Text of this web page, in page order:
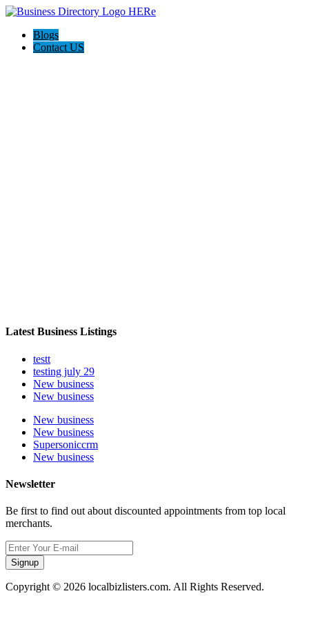
Blogs
Contact US
Latest Business Listings
testt
testing july 29
New business
New business
New business
New business
Supersoniccrm
New business
Newsletter
Be first to find out about discounted appointments from top local
merchants.
Signup
Copyright © 2026 localbizlisters.com. All Rights Reserved.